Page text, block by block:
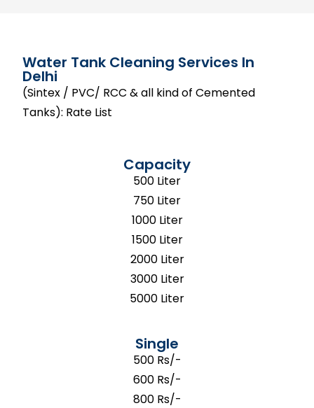
Water Tank Cleaning Services In
Delhi
(Sintex / PVC/ RCC & all kind of Cemented
Tanks): Rate List
Capacity
500 Liter
750 Liter
1000 Liter
1500 Liter
2000 Liter
3000 Liter
5000 Liter
Single
500 Rs/-
600 Rs/-
800 Rs/-